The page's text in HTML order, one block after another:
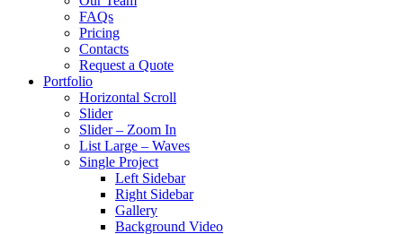
FAQs
Pricing
Contacts
Request a Quote
Portfolio
Horizontal Scroll
Slider
Slider – Zoom In
List Large – Waves
Single Project
Left Sidebar
Right Sidebar
Gallery
Background Video